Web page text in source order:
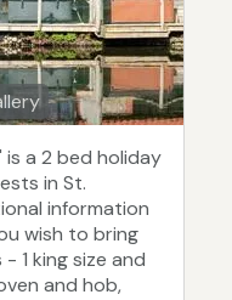
a 2 bed holiday
in St.
information
wish to bring
1 king size and
and hob,